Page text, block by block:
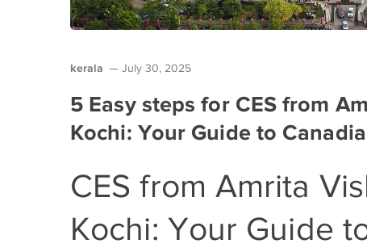
kerala July 30, 2025
5 Easy steps for CES from
Kochi: Your Guide to
CES from Amrita
Kochi: Your Guide